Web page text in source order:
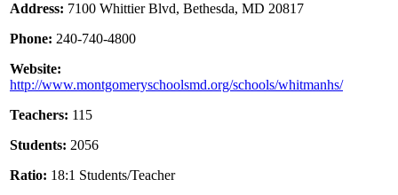
Address: 7100 Whittier Blvd, Bethesda, MD 20817
Phone: 240-740-4800
Website:
http://www.montgomeryschoolsmd.org/schools/whitmanhs/
Teachers: 115
Students: 2056
Ratio: 18:1 Students/Teacher